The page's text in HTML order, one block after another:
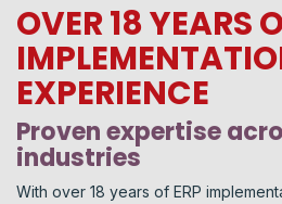
OVER 18 YEARS
EXPERIENCE
Proven expertise
industries
With over 18 years of ERP